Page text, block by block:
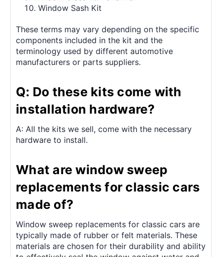
Window Sash Kit
These terms may vary depending on the specific
components included in the kit and the
terminology used by different automotive
manufacturers or parts suppliers.
Q: Do these kits come with
installation hardware?
A: All the kits we sell, come with the necessary
hardware to install.
What are window sweep
replacements for classic cars
made of?
Window sweep replacements for classic cars are
typically made of rubber or felt materials. These
materials are chosen for their durability and ability